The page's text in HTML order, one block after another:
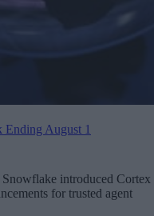
Ending August 1
introduced Cortex
for trusted agent